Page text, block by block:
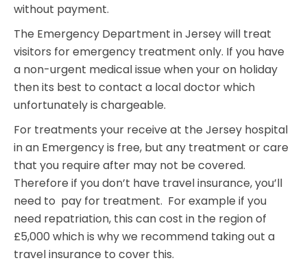
without payment.
The Emergency Department in Jersey will treat
visitors for emergency treatment only. If you have
a non-urgent medical issue when your on holiday
then its best to contact a local doctor which
unfortunately is chargeable.
For treatments your receive at the Jersey hospital
in an Emergency is free, but any treatment or care
that you require after may not be covered.
Therefore if you don’t have travel insurance, you’ll
need to pay for treatment. For example if you
need repatriation, this can cost in the region of
£5,000 which is why we recommend taking out a
travel insurance to cover this.